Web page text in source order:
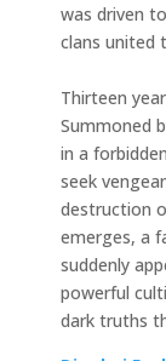
was driven
clans united
Thirteen
Summoned
in a
seek
destruction
emerges, a
suddenly
powerful
dark truths